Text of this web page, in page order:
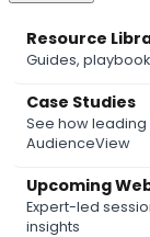
Resource
Guides,
Case Studies
See how
AudienceView
Upcoming
Expert-led
insights